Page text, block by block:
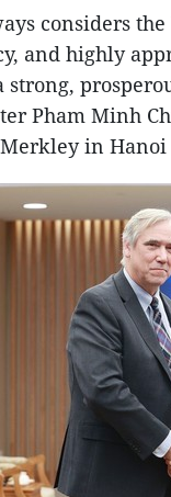
considers
and highly
strong,
Pham Minh
in Hanoi